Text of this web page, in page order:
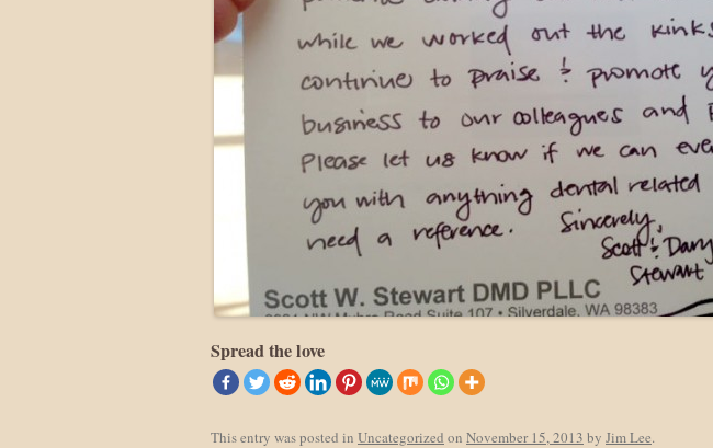
Spread the love
This entry was posted in Uncategorized on November 15, 2013 by Jim Lee.